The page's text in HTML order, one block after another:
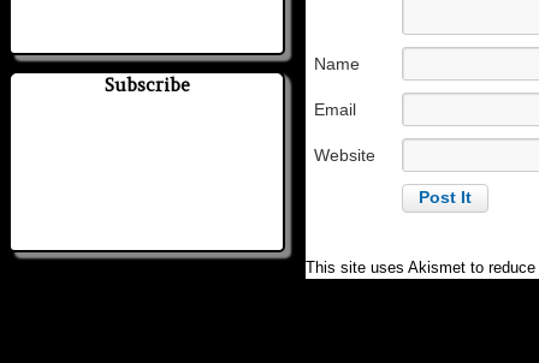
Subscribe
Name
Email
Website
This site uses Akismet to